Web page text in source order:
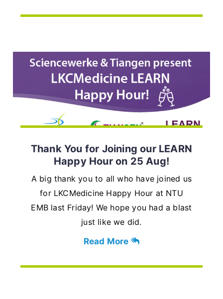
Thank You for Joining our LEARN
Happy Hour on 25 Aug!
A big thank you to all who have joined us
for LKCMedicine Happy Hour at NTU
EMB last Friday! We hope you had a blast
just like we did.
Read More